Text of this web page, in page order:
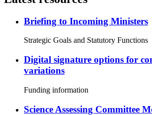
Briefing to Incoming Ministers
Strategic Goals and Statutory Functions
Digital signature options for
variations
Funding information
Science Assessing Committee